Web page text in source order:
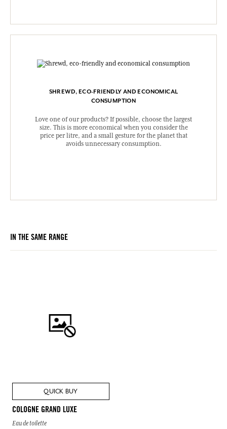
SHREWD, ECO-FRIENDLY AND ECONOMICAL
CONSUMPTION
Love one of our products? If possible, choose the largest
size. This is more economical when you consider the
price per litre, and a small gesture for the planet that
avoids unnecessary consumption.
IN THE SAME RANGE
QUICK BUY
COLOGNE GRAND LUXE
Eau de toilette